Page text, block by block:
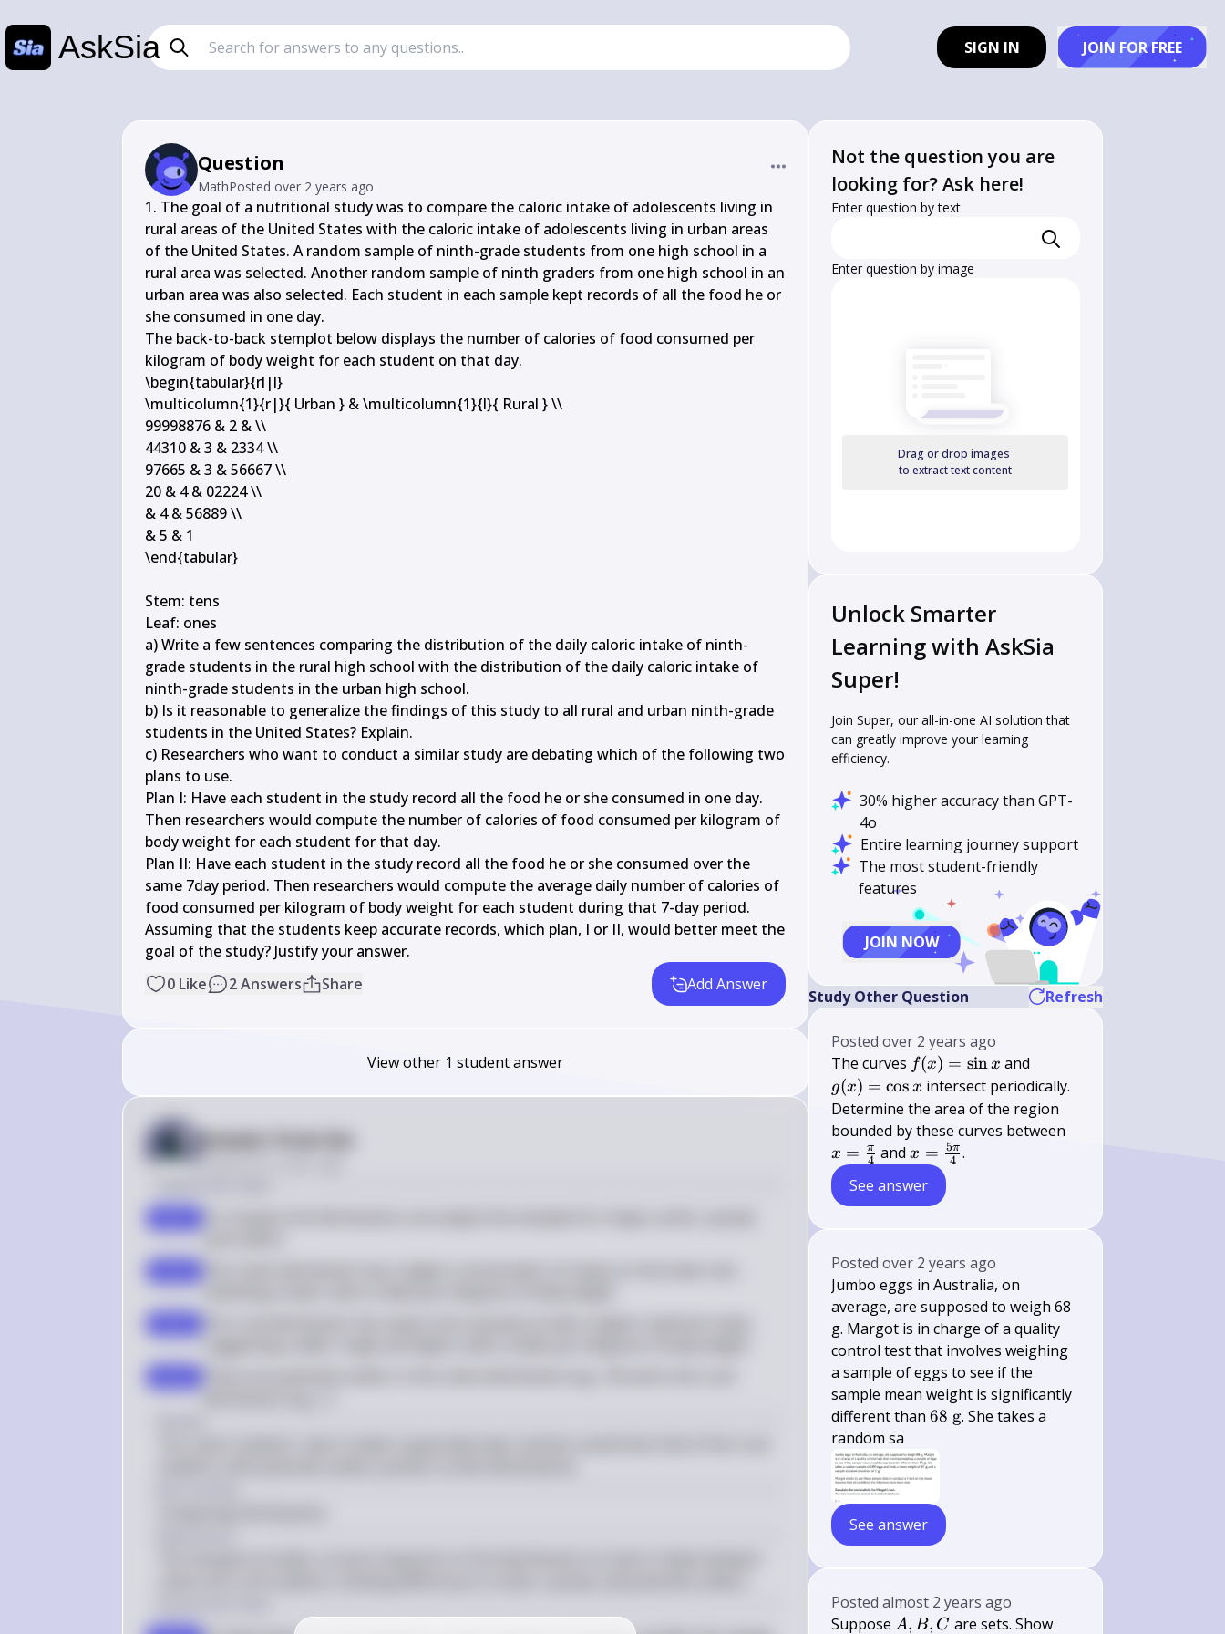
AskSia SIGN IN JOIN FOR FREE
Question
MathPosted over 2 years ago
1. The goal of a nutritional study was to compare the caloric intake of adolescents living in
rural areas of the United States with the caloric intake of adolescents living in urban areas
of the United States. A random sample of ninth-grade students from one high school in a
rural area was selected. Another random sample of ninth graders from one high school in an
urban area was also selected. Each student in each sample kept records of all the food he or
she consumed in one day.
The back-to-back stemplot below displays the number of calories of food consumed per
kilogram of body weight for each student on that day.
\begin{tabular}{rl|l}
\multicolumn{1}{r|}{ Urban } & \multicolumn{1}{l}{ Rural } \\
99998876 & 2 & \\
44310 & 3 & 2334 \\
97665 & 3 & 56667 \\
20 & 4 & 02224 \\
& 4 & 56889 \\
& 5 & 1
\end{tabular}
Stem: tens
Leaf: ones
a) Write a few sentences comparing the distribution of the daily caloric intake of ninth-
grade students in the rural high school with the distribution of the daily caloric intake of
ninth-grade students in the urban high school.
b) Is it reasonable to generalize the findings of this study to all rural and urban ninth-grade
students in the United States? Explain.
c) Researchers who want to conduct a similar study are debating which of the following two
plans to use.
Plan I: Have each student in the study record all the food he or she consumed in one day.
Then researchers would compute the number of calories of food consumed per kilogram of
body weight for each student for that day.
Plan II: Have each student in the study record all the food he or she consumed over the
same 7day period. Then researchers would compute the average daily number of calories of
food consumed per kilogram of body weight for each student during that 7-day period.
Assuming that the students keep accurate records, which plan, I or II, would better meet the
goal of the study? Justify your answer.
0 Like 2Answers Share Add Answer
View other 1 studentanswer
Answer from Sia
Posted
Not the question you are
looking for? Ask here!
Enter question by text
Enter question by image
Drag or drop images
to extract text content
Unlock Smarter
Learning with AskSia
Super!
Join Super, our all-in-one AI solution that
can greatly improve your learning
efficiency.
30% higher accuracy than GPT-
4o
Entire learning journey support
The most student-friendly
features
JOIN NOW
Study Other Question Refresh
Postedover 2 years ago
The curves f(x)=\sin
x
f(x) = sinx and
x
g(x) = cos x intersect periodically.
Determine the area of the region
bounded by these curves between
x = 4
π andx=\frac{5
\pi}{4}
x = 4
5π .
See answer
Postedover 2 years ago
Jumbo eggs in Australia, on
average, are supposed to weigh 68
g. Margot is in charge of a quality
control test that involves weighing
a sample of eggs to see if the
sample mean weight is significantly
different than68
68 g. She takes a
random sa
See answer
Postedalmost 2 years ago
SupposeA,
A, B, C are sets. Show